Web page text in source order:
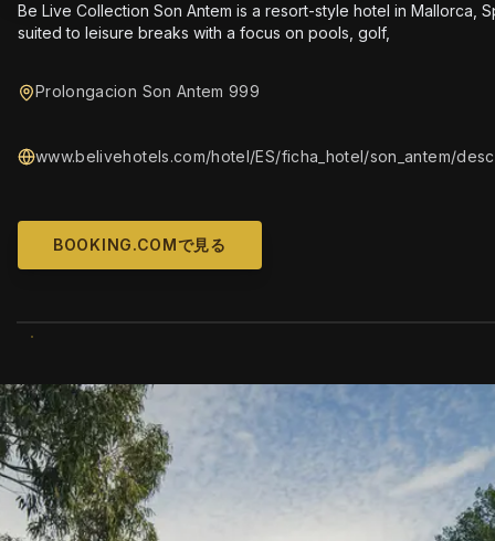
Be Live Collection Son Antem is a resort-style hotel in Mallorca,
suited to leisure breaks with a focus on pools, golf,
Prolongacion Son Antem 999
www.belivehotels.com/hotel/ES/ficha_hotel/son_antem/
BOOKING.COMで見る